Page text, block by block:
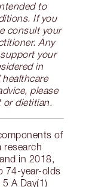
to
If you
consult your
Any
your
in
please
or dietitian.
of
research
in 2018,
74-year-olds
A Day(1)